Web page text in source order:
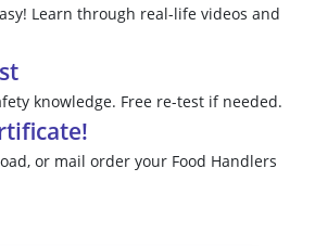
Learn through real-life videos and
knowledge. Free re-test if needed.
or mail order your Food Handlers